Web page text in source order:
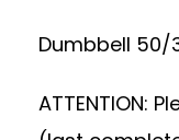
Dumbbell 50/
ATTENTION: